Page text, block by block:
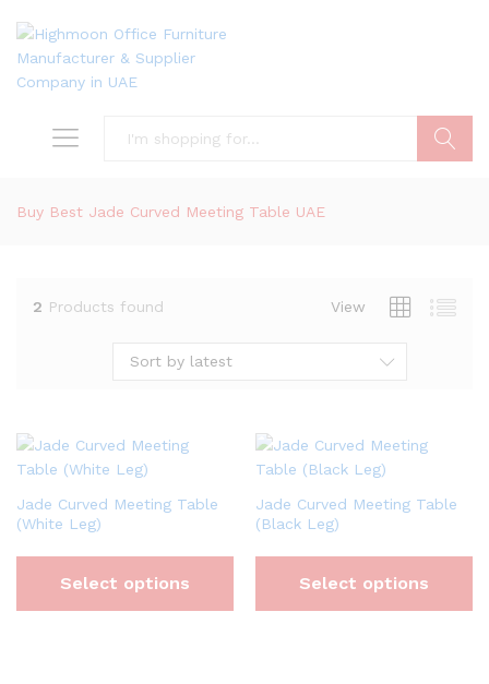
Buy Best Jade Curved Meeting Table UAE
2 Products found View
Sort by latest
Jade Curved Meeting Table
(White Leg)
Select options
Jade Curved Meeting Table
(Black Leg)
Select options